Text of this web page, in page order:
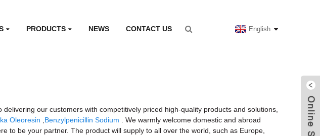
PRODUCTS NEWS CONTACT US English
our customers with competitively priced high-quality products and solutions,
Oleoresin Benzylpenicillin Sodium . We warmly welcome domestic and abroad
to be your partner. The product will supply to all over the world, such as Europe,